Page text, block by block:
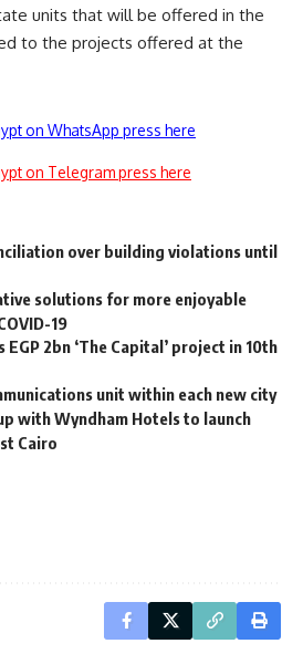
units that will be offered in the
to the projects offered at the
on WhatsApp press here
on Telegram press here
over building violations until
solutions for more enjoyable
19
EGP 2bn ‘The Capital’ project in 10th
unit within each new city
with Wyndham Hotels to launch
Cairo